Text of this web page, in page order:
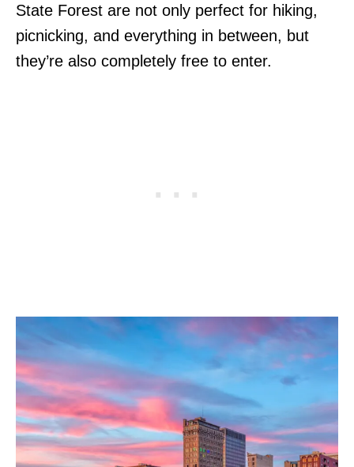
State Forest are not only perfect for hiking,
picnicking, and everything in between, but
they’re also completely free to enter.